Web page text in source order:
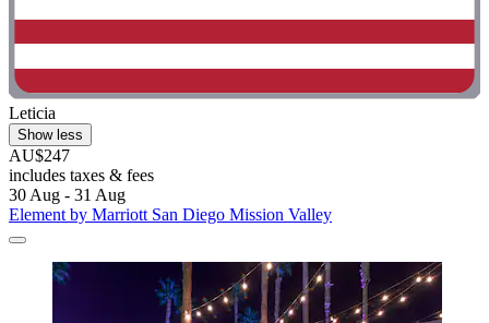
Leticia
Show less
AU$247
includes taxes & fees
30 Aug - 31 Aug
Element by Marriott San Diego Mission Valley